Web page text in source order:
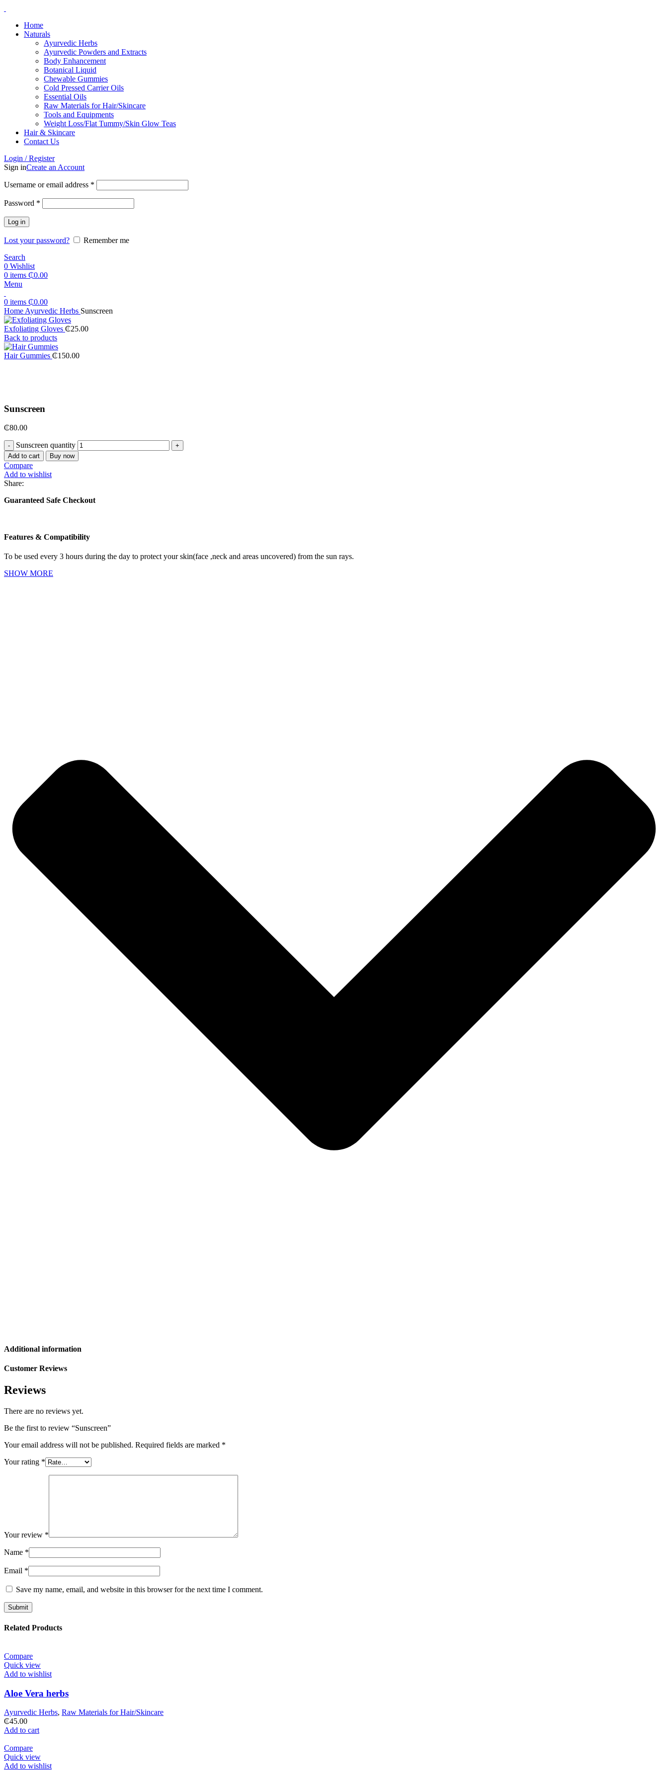
Home
Naturals
Ayurvedic Herbs
Ayurvedic Powders and Extracts
Body Enhancement
Botanical Liquid
Chewable Gummies
Cold Pressed Carrier Oils
Essential Oils
Raw Materials for Hair/Skincare
Tools and Equipments
Weight Loss/Flat Tummy/Skin Glow Teas
Hair & Skincare
Contact Us
Login / Register
Sign inCreate an Account
Username or email address *
Password *
Log in
Lost your password?
Remember me
Search
0 Wishlist
0 items ₵0.00
Menu
0 items ₵0.00
Home Ayurvedic Herbs Sunscreen
Exfoliating Gloves ₵25.00
Back to products
Hair Gummies ₵150.00
Sunscreen
₵80.00
Sunscreen quantity
Add to cart Buy now
Compare
Add to wishlist
Share:
Guaranteed Safe Checkout
Features & Compatibility
To be used every 3 hours during the day to protect your skin(face ,neck and areas uncovered) from the sun rays.
SHOW MORE
Additional information
Customer Reviews
Reviews
There are no reviews yet.
Be the first to review “Sunscreen”
Your email address will not be published. Required fields are marked *
Your rating *
Your review *
Name *
Email *
Save my name, email, and website in this browser for the next time I comment.
Related Products
Compare
Quick view
Add to wishlist
Aloe Vera herbs
Ayurvedic Herbs, Raw Materials for Hair/Skincare
₵45.00
Add to cart
Compare
Quick view
Add to wishlist